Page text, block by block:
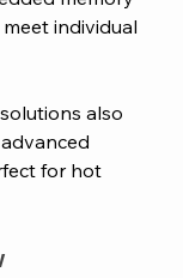
individual
also
for hot